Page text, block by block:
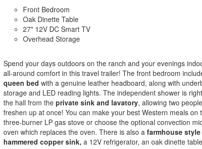
Front Bedroom
Oak Dinette Table
27" 12V DC Smart TV
Overhead Storage
Spend your days outdoors on the ranch and your evenings
all-around comfort in this travel trailer! The front bedroom
queen bed with a genuine leather headboard, along with
storage and LED reading lights. The independent shower is
the hall from the private sink and lavatory, allowing two
freshen up at once! You can make your best Western meals on
three-burner LP gas stove or choose the optional convection
oven which replaces the oven. There is also a farmhouse style
hammered copper sink, a 12V refrigerator, an oak dinette